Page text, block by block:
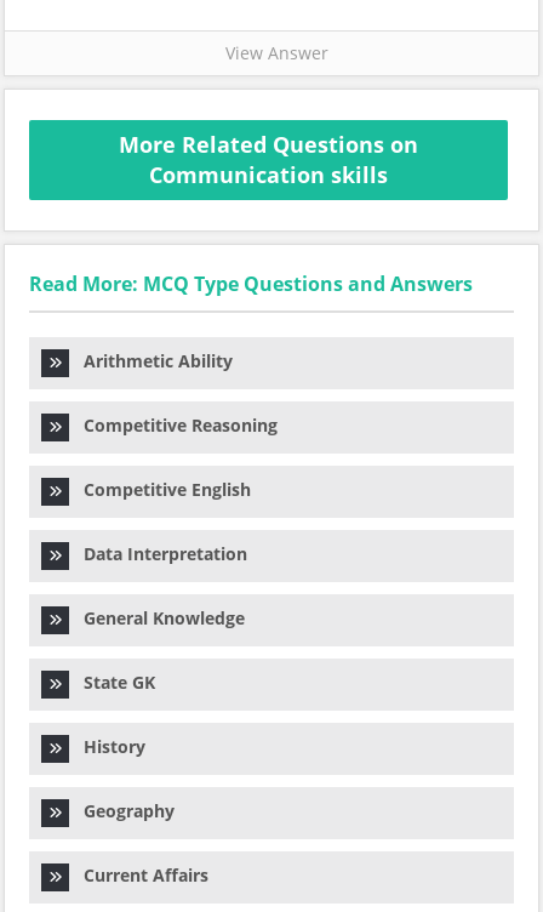
View Answer
More Related Questions on
Communication skills
Read More: MCQ Type Questions and Answers
Arithmetic Ability
Competitive Reasoning
Competitive English
Data Interpretation
General Knowledge
State GK
History
Geography
Current Affairs